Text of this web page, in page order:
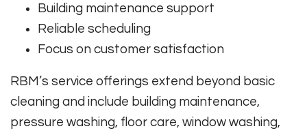
Building maintenance support
Reliable scheduling
Focus on customer satisfaction
RBM’s service offerings extend beyond basic
cleaning and include building maintenance,
pressure washing, floor care, window washing,